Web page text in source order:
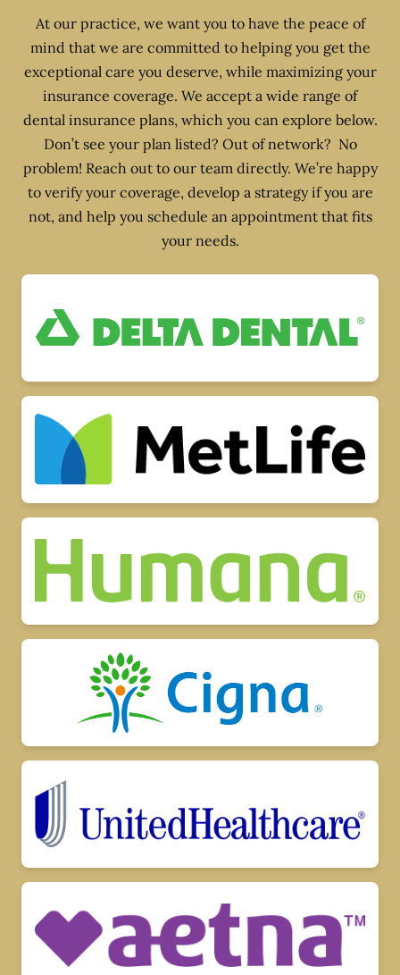
At our practice, we want you to have the peace of
mind that we are committed to helping you get the
exceptional care you deserve, while maximizing your
insurance coverage. We accept a wide range of
dental insurance plans, which you can explore below.
Don’t see your plan listed? Out of network? No
problem! Reach out to our team directly. We’re happy
to verify your coverage, develop a strategy if you are
not, and help you schedule an appointment that fits
your needs.